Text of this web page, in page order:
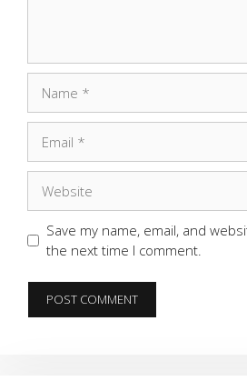
Save my name, email, and
the next time I comment.